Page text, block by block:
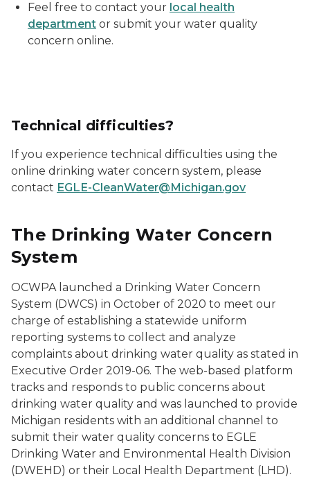
Feel free to contact your local health
department or submit your water quality
concern online.
Technical difficulties?
If you experience technical difficulties using the
online drinking water concern system, please
contact EGLE-CleanWater@Michigan.gov
The Drinking Water Concern
System
OCWPA launched a Drinking Water Concern
System (DWCS) in October of 2020 to meet our
charge of establishing a statewide uniform
reporting systems to collect and analyze
complaints about drinking water quality as stated in
Executive Order 2019-06. The web-based platform
tracks and responds to public concerns about
drinking water quality and was launched to provide
Michigan residents with an additional channel to
submit their water quality concerns to EGLE
Drinking Water and Environmental Health Division
(DWEHD) or their Local Health Department (LHD).